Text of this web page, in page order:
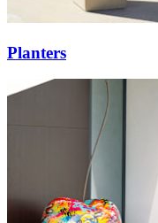
Planters